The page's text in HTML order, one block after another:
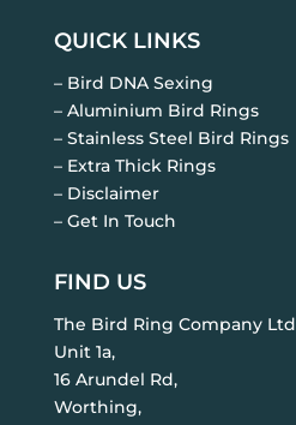
QUICK LINKS
– Bird DNA Sexing
– Aluminium Bird Rings
– Stainless Steel Bird Rings
– Extra Thick Rings
– Disclaimer
– Get In Touch
FIND US
The Bird Ring Company Ltd
Unit 1a,
16 Arundel Rd,
Worthing,